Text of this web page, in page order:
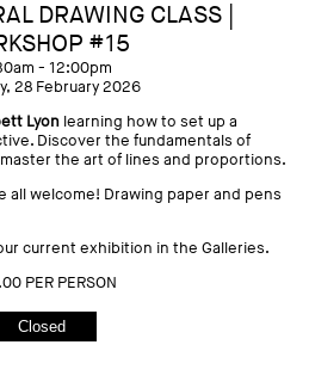
DRAWING CLASS |
#15
- 12:00pm
28 February 2026
Lyon learning how to set up a
Discover the fundamentals of
the art of lines and proportions.
all welcome! Drawing paper and pens
current exhibition in the Galleries.
PER PERSON
Closed